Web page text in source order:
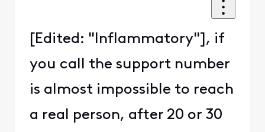
[Edited: "Inflammatory"], if
you call the support number
is almost impossible to reach
a real person, after 20 or 30